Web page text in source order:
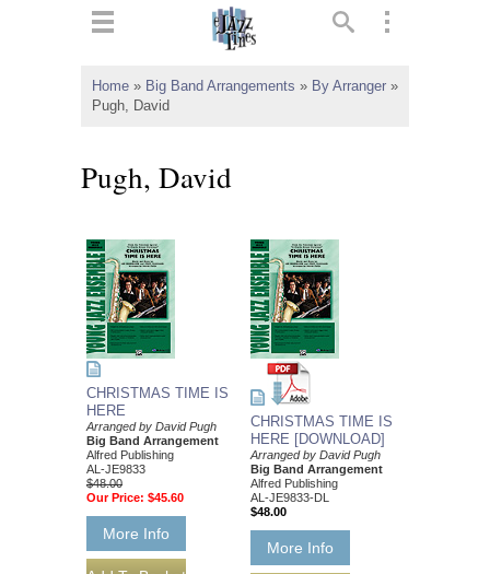
Home » Big Band Arrangements » By Arranger »
Pugh, David
Pugh, David
CHRISTMAS TIME IS
HERE
Arranged by David Pugh
Big Band Arrangement
Alfred Publishing
AL-JE9833
$48.00
Our Price: $45.60
More Info
CHRISTMAS TIME IS
HERE [DOWNLOAD]
Arranged by David Pugh
Big Band Arrangement
Alfred Publishing
AL-JE9833-DL
$48.00
More Info